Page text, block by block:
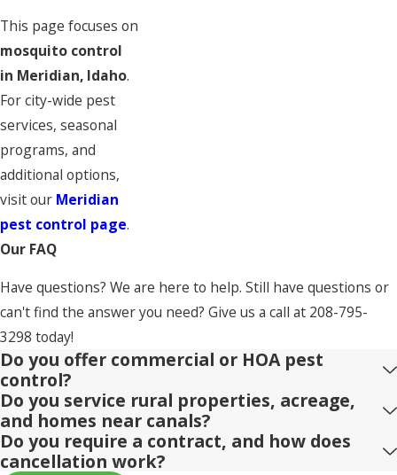
This page focuses on
mosquito control
in Meridian, Idaho.
For city-wide pest
services, seasonal
programs, and
additional options,
visit our Meridian
pest control page.
Our FAQ
Have questions? We are here to help. Still have questions or
can't find the answer you need? Give us a call at 208-795-
3298 today!
Do you offer commercial or HOA pest
control?
Do you service rural properties, acreage,
and homes near canals?
Do you require a contract, and how does
cancellation work?